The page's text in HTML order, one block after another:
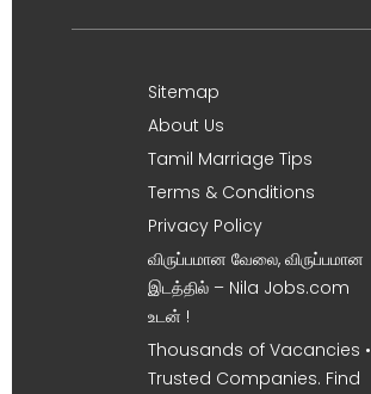
Sitemap
About Us
Tamil Marriage Tips
Terms & Conditions
Privacy Policy
விருப்பமான வேலை, விருப்பமான
இடத்தில் – Nila Jobs.com
உடன் !
Thousands of Vacancies •
Trusted Companies. Find